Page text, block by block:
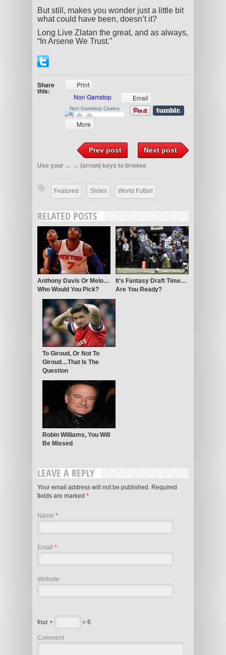
But still, makes you wonder just a little bit
what could have been, doesn’t it?
Long Live Zlatan the great, and as always,
“In Arsene We Trust.”
Share
this:
Print
Email
More
Prev post Next post
Use your ← → (arrow) keys to browse
Featured Slides World Futbol
RELATED POSTS
Anthony Davis Or Melo…
Who Would You Pick?
It’s Fantasy Draft Time…
Are You Ready?
To Giroud, Or Not To
Giroud…That Is The
Question
Robin Williams, You Will
Be Missed
LEAVE A REPLY
Your email address will not be published. Required
fields are marked *
Name *
Email *
Website
four + = 6
Comment